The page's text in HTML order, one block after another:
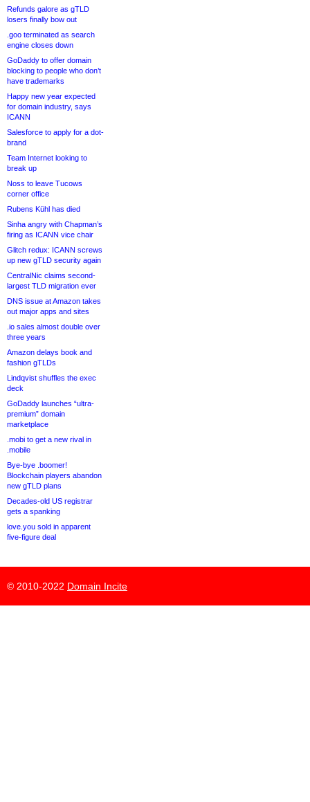
Refunds galore as gTLD
losers finally bow out
.goo terminated as search
engine closes down
GoDaddy to offer domain
blocking to people who don’t
have trademarks
Happy new year expected
for domain industry, says
ICANN
Salesforce to apply for a dot-
brand
Team Internet looking to
break up
Noss to leave Tucows
corner office
Rubens Kühl has died
Sinha angry with Chapman’s
firing as ICANN vice chair
Glitch redux: ICANN screws
up new gTLD security again
CentralNic claims second-
largest TLD migration ever
DNS issue at Amazon takes
out major apps and sites
.io sales almost double over
three years
Amazon delays book and
fashion gTLDs
Lindqvist shuffles the exec
deck
GoDaddy launches “ultra-
premium” domain
marketplace
.mobi to get a new rival in
.mobile
Bye-bye .boomer!
Blockchain players abandon
new gTLD plans
Decades-old US registrar
gets a spanking
love.you sold in apparent
five-figure deal
© 2010-2022 Domain Incite